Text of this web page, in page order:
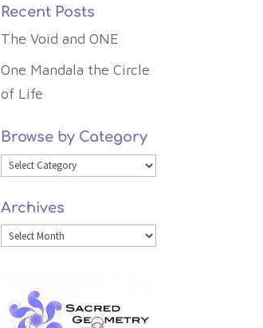
Recent Posts
The Void and ONE
One Mandala the Circle
of Life
Browse by Category
Browse
Category
Archives
Archives